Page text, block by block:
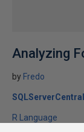
Analyzing
by Fredo
R Language